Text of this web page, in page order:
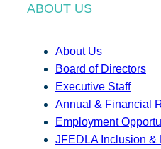
ABOUT US
About Us
Board of Directors
Executive Staff
Annual & Financial
Employment
JFEDLA Inclusion